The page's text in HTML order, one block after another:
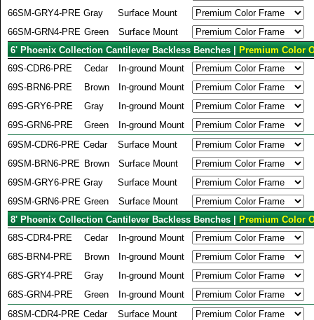
66SM-GRY4-PRE Gray
Surface Mount
66SM-GRN4-PRE Green
Surface Mount
6' Phoenix Collection Cantilever Backless Benches |
Premium Color
69S-CDR6-PRE
Cedar
In-ground Mount
69S-BRN6-PRE
Brown
In-ground Mount
69S-GRY6-PRE
Gray
In-ground Mount
69S-GRN6-PRE
Green
In-ground Mount
69SM-CDR6-PRE Cedar
Surface Mount
69SM-BRN6-PRE Brown
Surface Mount
69SM-GRY6-PRE Gray
Surface Mount
69SM-GRN6-PRE Green
Surface Mount
8' Phoenix Collection Cantilever Backless Benches |
Premium Color
68S-CDR4-PRE
Cedar
In-ground Mount
68S-BRN4-PRE
Brown
In-ground Mount
68S-GRY4-PRE
Gray
In-ground Mount
68S-GRN4-PRE
Green
In-ground Mount
68SM-CDR4-PRE Cedar Surface Mount